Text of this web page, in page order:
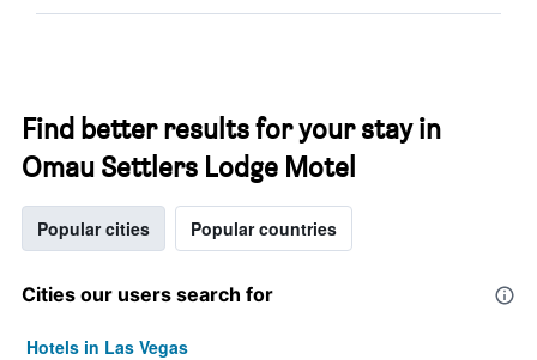
Find better results for your stay in
Omau Settlers Lodge Motel
Popular cities Popular countries
Cities our users search for
Hotels in Las Vegas